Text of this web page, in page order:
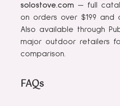
solostove.com — full
on orders over $199 and
Also available through
major outdoor retailers
comparison.
FAQs